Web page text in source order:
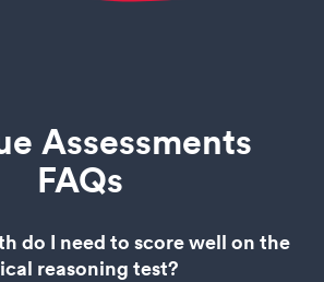
Assessments
FAQs
do I need to score well on the
reasoning test?